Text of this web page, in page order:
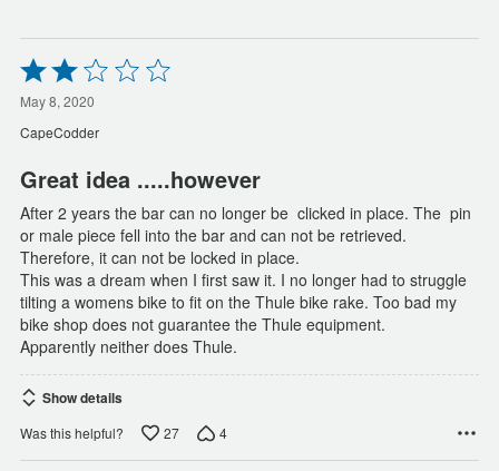
Rated
2
out
of
5
May 8, 2020
CapeCodder
Great idea .....however
After 2 years the bar can no longer be  clicked in place. The  pin
or male piece fell into the bar and can not be retrieved.
Therefore, it can not be locked in place.
This was a dream when I first saw it. I no longer had to struggle
tilting a womens bike to fit on the Thule bike rake. Too bad my
bike shop does not guarantee the Thule equipment.
Apparently neither does Thule.
Show details
Was this helpful? 27 4